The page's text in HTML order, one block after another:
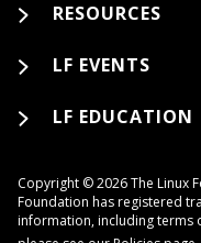
RESOURCES
LF EVENTS
LF EDUCATION
Copyright © 2026 The Linux
Foundation has registered
information, including terms